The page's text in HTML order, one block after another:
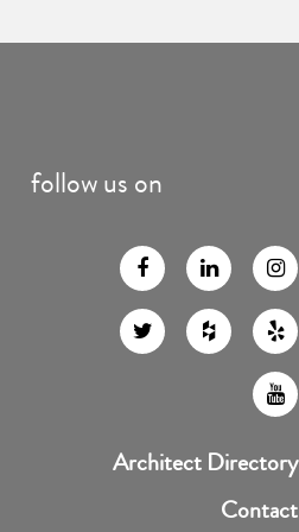
follow us on
Architect Directory
Contact